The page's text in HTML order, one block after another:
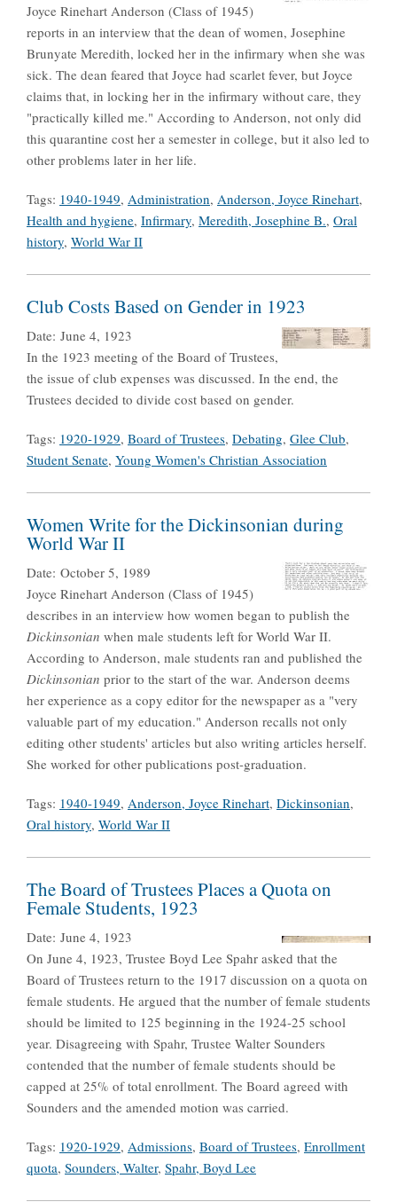
Joyce Rinehart Anderson (Class of 1945)
reports in an interview that the dean of women, Josephine
Brunyate Meredith, locked her in the infirmary when she was
sick. The dean feared that Joyce had scarlet fever, but Joyce
claims that, in locking her in the infirmary without care, they
"practically killed me." According to Anderson, not only did
this quarantine cost her a semester in college, but it also led to
other problems later in her life.
Tags: 1940-1949, Administration, Anderson, Joyce Rinehart,
Health and hygiene, Infirmary, Meredith, Josephine B., Oral
history, World War II
Club Costs Based on Gender in 1923
Date: June 4, 1923
In the 1923 meeting of the Board of Trustees,
the issue of club expenses was discussed. In the end, the
Trustees decided to divide cost based on gender.
Tags: 1920-1929, Board of Trustees, Debating, Glee Club,
Student Senate, Young Women's Christian Association
Women Write for the Dickinsonian during
World War II
Date: October 5, 1989
Joyce Rinehart Anderson (Class of 1945)
describes in an interview how women began to publish the
Dickinsonian when male students left for World War II.
According to Anderson, male students ran and published the
Dickinsonian prior to the start of the war. Anderson deems
her experience as a copy editor for the newspaper as a "very
valuable part of my education." Anderson recalls not only
editing other students' articles but also writing articles herself.
She worked for other publications post-graduation.
Tags: 1940-1949, Anderson, Joyce Rinehart, Dickinsonian,
Oral history, World War II
The Board of Trustees Places a Quota on
Female Students, 1923
Date: June 4, 1923
On June 4, 1923, Trustee Boyd Lee Spahr asked that the
Board of Trustees return to the 1917 discussion on a quota on
female students. He argued that the number of female students
should be limited to 125 beginning in the 1924-25 school
year. Disagreeing with Spahr, Trustee Walter Sounders
contended that the number of female students should be
capped at 25% of total enrollment. The Board agreed with
Sounders and the amended motion was carried.
Tags: 1920-1929, Admissions, Board of Trustees, Enrollment
quota, Sounders, Walter, Spahr, Boyd Lee